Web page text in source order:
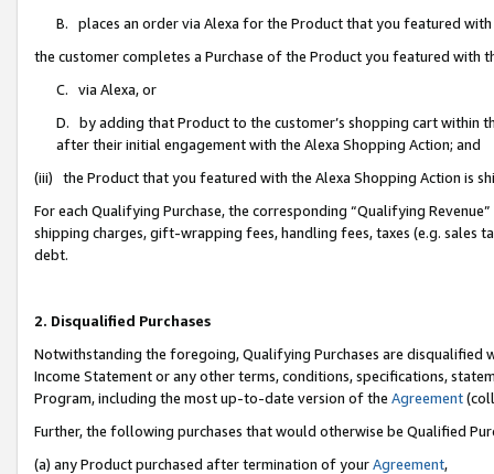
B. places an order via Alexa for the Product that you featured with
the customer completes a Purchase of the Product you featured with
C. via Alexa, or
D. by adding that Product to the customer’s shopping cart within
after their initial engagement with the Alexa Shopping Action; and
(iii) the Product that you featured with the Alexa Shopping Action is
For each Qualifying Purchase, the corresponding “Qualifying
shipping charges, gift-wrapping fees, handling fees, taxes (e.g. sales
debt.
2. Disqualified Purchases
Notwithstanding the foregoing, Qualifying Purchases are disqualified
Income Statement or any other terms, conditions, specifications,
Program, including the most up-to-date version of the Agreement
Further, the following purchases that would otherwise be Qualified
(a) any Product purchased after termination of yourAgreement,